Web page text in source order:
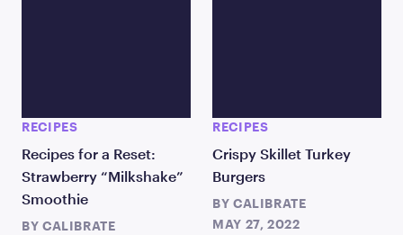
RECIPES
Recipes for a Reset:
Strawberry “Milkshake”
Smoothie
BY CALIBRATE
RECIPES
Crispy Skillet Turkey
Burgers
BY CALIBRATE
MAY 27, 2022